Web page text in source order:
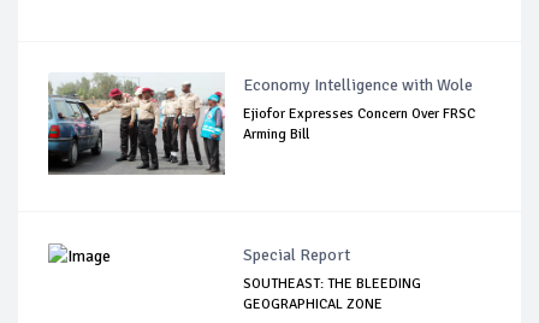
Economy Intelligence with Wole
Ejiofor Expresses Concern Over FRSC
Arming Bill
Special Report
SOUTHEAST: THE BLEEDING
GEOGRAPHICAL ZONE